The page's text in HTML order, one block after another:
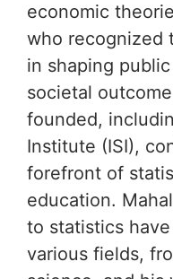
economic
who recognized
in shaping
societal
founded,
Institute (ISI),
forefront of
education.
to statistics
various fields,